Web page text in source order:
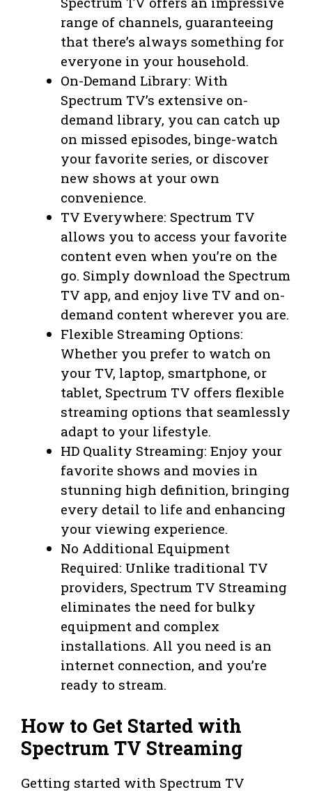
range of channels, guaranteeing
that there’s always something for
everyone in your household.
On-Demand Library: With
Spectrum TV’s extensive on-
demand library, you can catch up
on missed episodes, binge-watch
your favorite series, or discover
new shows at your own
convenience.
TV Everywhere: Spectrum TV
allows you to access your favorite
content even when you’re on the
go. Simply download the Spectrum
TV app, and enjoy live TV and on-
demand content wherever you are.
Flexible Streaming Options:
Whether you prefer to watch on
your TV, laptop, smartphone, or
tablet, Spectrum TV offers flexible
streaming options that seamlessly
adapt to your lifestyle.
HD Quality Streaming: Enjoy your
favorite shows and movies in
stunning high definition, bringing
every detail to life and enhancing
your viewing experience.
No Additional Equipment
Required: Unlike traditional TV
providers, Spectrum TV Streaming
eliminates the need for bulky
equipment and complex
installations. All you need is an
internet connection, and you’re
ready to stream.
How to Get Started with
Spectrum TV Streaming
Getting started with Spectrum TV